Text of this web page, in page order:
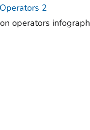
2
operators